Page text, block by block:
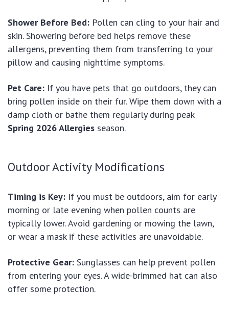
Shower Before Bed: Pollen can cling to your hair and
skin. Showering before bed helps remove these
allergens, preventing them from transferring to your
pillow and causing nighttime symptoms.
Pet Care: If you have pets that go outdoors, they can
bring pollen inside on their fur. Wipe them down with a
damp cloth or bathe them regularly during peak
Spring 2026 Allergies season.
Outdoor Activity Modifications
Timing is Key: If you must be outdoors, aim for early
morning or late evening when pollen counts are
typically lower. Avoid gardening or mowing the lawn,
or wear a mask if these activities are unavoidable.
Protective Gear: Sunglasses can help prevent pollen
from entering your eyes. A wide-brimmed hat can also
offer some protection.